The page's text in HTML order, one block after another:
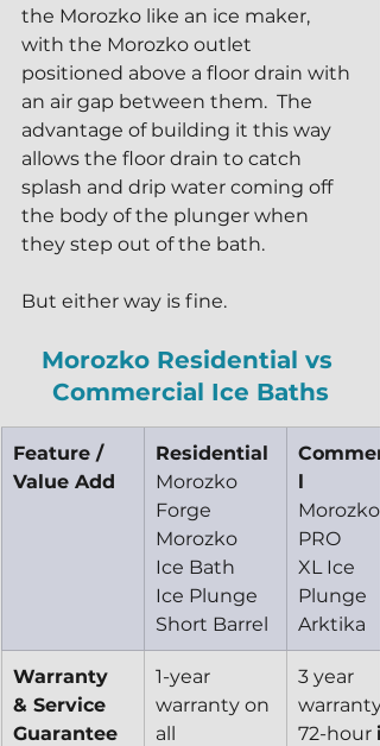
the Morozko like an ice maker,
with the Morozko outlet
positioned above a floor drain with
an air gap between them.  The
advantage of building it this way
allows the floor drain to catch
splash and drip water coming off
the body of the plunger when
they step out of the bath.
But either way is fine.
Morozko Residential vs
Commercial Ice Baths
Feature /
Value Add
Residential
Morozko
Forge
Morozko
Ice Bath
Ice Plunge
Short Barrel
l
Morozko
PRO
XL Ice
Plunge
Arktika
Warranty
& Service
Guarantee
1-year
warranty on
all
3 year
warranty
72-hour